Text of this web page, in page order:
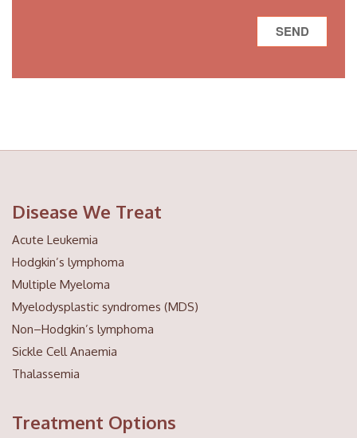
Disease We Treat
Acute Leukemia
Hodgkin’s lymphoma
Multiple Myeloma
Myelodysplastic syndromes (MDS)
Non–Hodgkin’s lymphoma
Sickle Cell Anaemia
Thalassemia
Treatment Options